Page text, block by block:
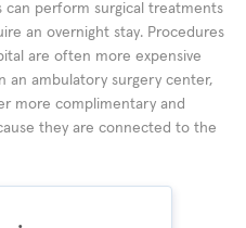
can perform surgical treatments
an overnight stay. Procedures
are often more expensive
an ambulatory surgery center,
more complimentary and
they are connected to the